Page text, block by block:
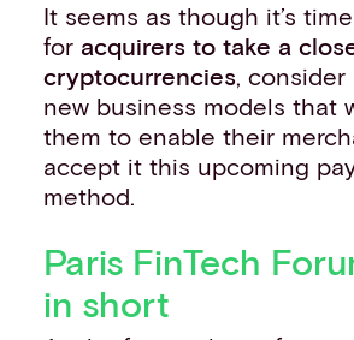
It seems as though it’s time
for acquirers to take a
cryptocurrencies, consider
new business models that
them to enable their
accept it this upcoming
method.
Paris FinTech
in short